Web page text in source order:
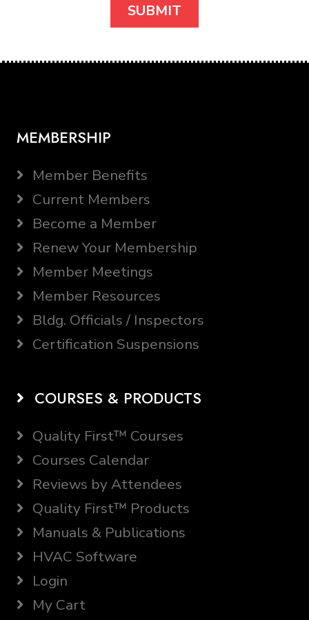
MEMBERSHIP
Member Benefits
Current Members
Become a Member
Renew Your Membership
Member Meetings
Member Resources
Bldg. Officials / Inspectors
Certification Suspensions
COURSES & PRODUCTS
Quality First™ Courses
Courses Calendar
Reviews by Attendees
Quality First™ Products
Manuals & Publications
HVAC Software
Login
My Cart